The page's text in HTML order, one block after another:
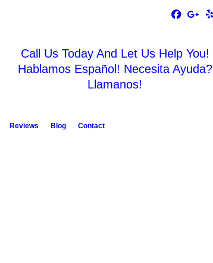
Call Us Today And Let Us Help You!
Hablamos Español! Necesita Ayuda?
Llamanos!
Reviews Blog Contact